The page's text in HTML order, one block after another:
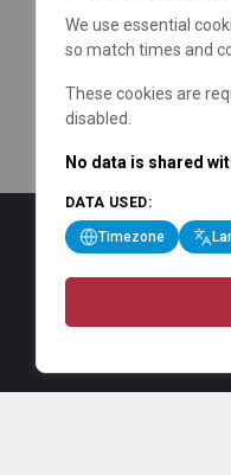
We use essential
so match times and
These cookies are
disabled.
No data is shared
DATA USED:
Timezone